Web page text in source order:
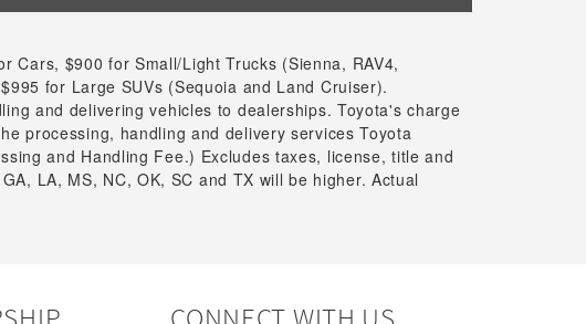
Cars, $900 for Small/Light Trucks (Sienna, RAV4,
for Large SUVs (Sequoia and Land Cruiser).
and delivering vehicles to dealerships. Toyota's charge
processing, handling and delivery services Toyota
and Handling Fee.) Excludes taxes, license, title and
LA, MS, NC, OK, SC and TX will be higher. Actual